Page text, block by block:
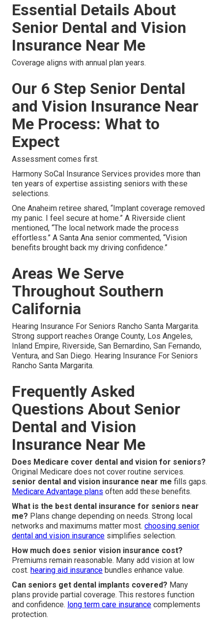
Essential Details About
Senior Dental and Vision
Insurance Near Me
Coverage aligns with annual plan years.
Our 6 Step Senior Dental
and Vision Insurance Near
Me Process: What to
Expect
Assessment comes first.
Harmony SoCal Insurance Services provides more than
ten years of expertise assisting seniors with these
selections.
One Anaheim retiree shared, “Implant coverage removed
my panic. I feel secure at home.” A Riverside client
mentioned, “The local network made the process
effortless.” A Santa Ana senior commented, “Vision
benefits brought back my driving confidence.”
Areas We Serve
Throughout Southern
California
Hearing Insurance For Seniors Rancho Santa Margarita.
Strong support reaches Orange County, Los Angeles,
Inland Empire, Riverside, San Bernardino, San Fernando,
Ventura, and San Diego. Hearing Insurance For Seniors
Rancho Santa Margarita.
Frequently Asked
Questions About Senior
Dental and Vision
Insurance Near Me
Does Medicare cover dental and vision for seniors?
Original Medicare does not cover routine services.
senior dental and vision insurance near me fills gaps.
Medicare Advantage plans often add these benefits.
What is the best dental insurance for seniors near
me? Plans change depending on needs. Strong local
networks and maximums matter most. choosing senior
dental and vision insurance simplifies selection.
How much does senior vision insurance cost?
Premiums remain reasonable. Many add vision at low
cost. hearing aid insurance bundles enhance value.
Can seniors get dental implants covered? Many
plans provide partial coverage. This restores function
and confidence. long term care insurance complements
protection.